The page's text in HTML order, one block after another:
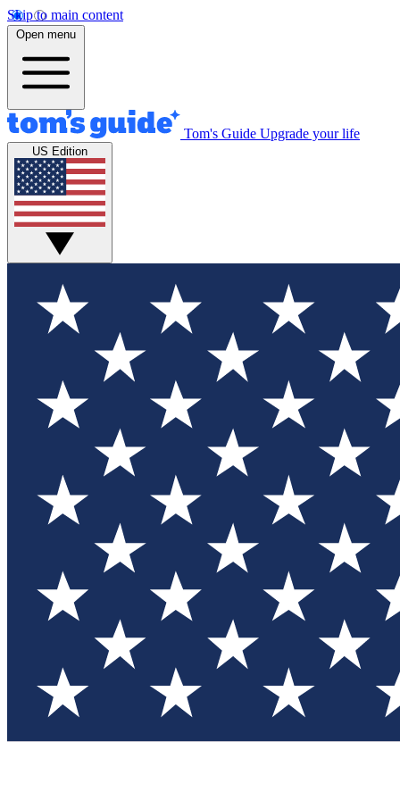
Skip to main content
Open menu
Tom's Guide Upgrade your life
US Edition